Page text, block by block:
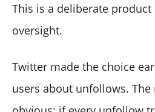
This is a deliberate
oversight.
Twitter made the choice
users about unfollows.